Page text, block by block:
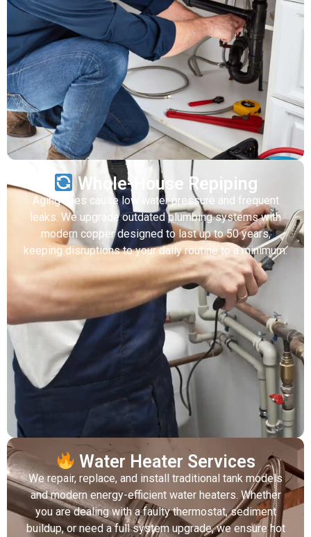
Whole-House Repiping
Aging lines cause low water pressure and frequent
leaks. We upgrade outdated plumbing systems with
modern copper designed to last up to 50 years,
keeping disruptions to your daily routine to a minimum.
Water Heater Services
We repair, replace, and install traditional tank models
and modern energy-efficient water heaters. Whether
you are dealing with a faulty thermostat, sediment
buildup, or need a full system upgrade, we ensure hot